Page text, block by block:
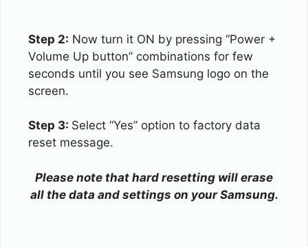
Step 2: Now turn it ON by pressing “Power +
Volume Up button” combinations for few
seconds until you see Samsung logo on the
screen.
Step 3: Select “Yes” option to factory data
reset message.
Please note that hard resetting will erase
all the data and settings on your Samsung.